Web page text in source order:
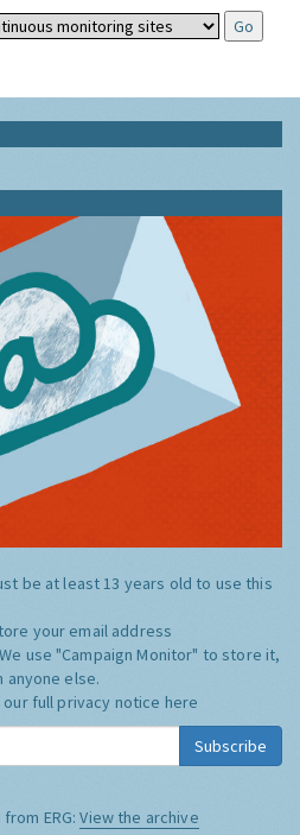
be at least 13 years old to use this
your email address
We use "Campaign Monitor" to store it,
anyone else.
our full privacy notice here
Subscribe
ERG:View the archive